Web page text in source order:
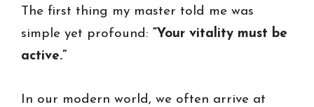
The first thing my master told me was
simple yet profound: “Your vitality must be
active.”
In our modern world, we often arrive at